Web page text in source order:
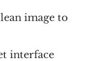
image to
interface